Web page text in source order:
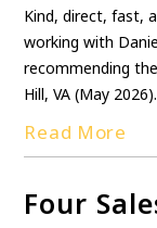
Kind, direct, fast,
working with
recommending
Hill, VA (May
Read More
Four